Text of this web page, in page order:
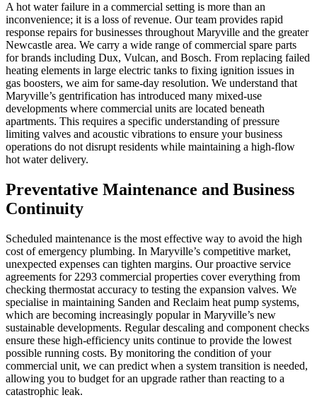
A hot water failure in a commercial setting is more than an
inconvenience; it is a loss of revenue. Our team provides rapid
response repairs for businesses throughout Maryville and the greater
Newcastle area. We carry a wide range of commercial spare parts
for brands including Dux, Vulcan, and Bosch. From replacing failed
heating elements in large electric tanks to fixing ignition issues in
gas boosters, we aim for same-day resolution. We understand that
Maryville’s gentrification has introduced many mixed-use
developments where commercial units are located beneath
apartments. This requires a specific understanding of pressure
limiting valves and acoustic vibrations to ensure your business
operations do not disrupt residents while maintaining a high-flow
hot water delivery.
Preventative Maintenance and Business
Continuity
Scheduled maintenance is the most effective way to avoid the high
cost of emergency plumbing. In Maryville’s competitive market,
unexpected expenses can tighten margins. Our proactive service
agreements for 2293 commercial properties cover everything from
checking thermostat accuracy to testing the expansion valves. We
specialise in maintaining Sanden and Reclaim heat pump systems,
which are becoming increasingly popular in Maryville’s new
sustainable developments. Regular descaling and component checks
ensure these high-efficiency units continue to provide the lowest
possible running costs. By monitoring the condition of your
commercial unit, we can predict when a system transition is needed,
allowing you to budget for an upgrade rather than reacting to a
catastrophic leak.